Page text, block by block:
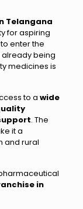
Telangana
for aspiring
enter the
being
medicines is
to a wide
. The
it a
and rural
in